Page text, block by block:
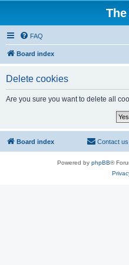
FAQ
Board index
Delete cookies
Are you sure you want to delete all
Board index Contact us
Powered by phpBB®